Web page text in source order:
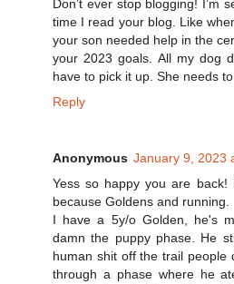
Don’t ever stop blogging! I’m
time I read your blog. Like
your son needed help in the
your 2023 goals. All my dog
have to pick it up. She needs
Reply
Anonymous January 9, 2023
Yess so happy you are
because Goldens and running.
I have a 5y/o Golden, he's
damn the puppy phase. He
human shit off the trail people
through a phase where he